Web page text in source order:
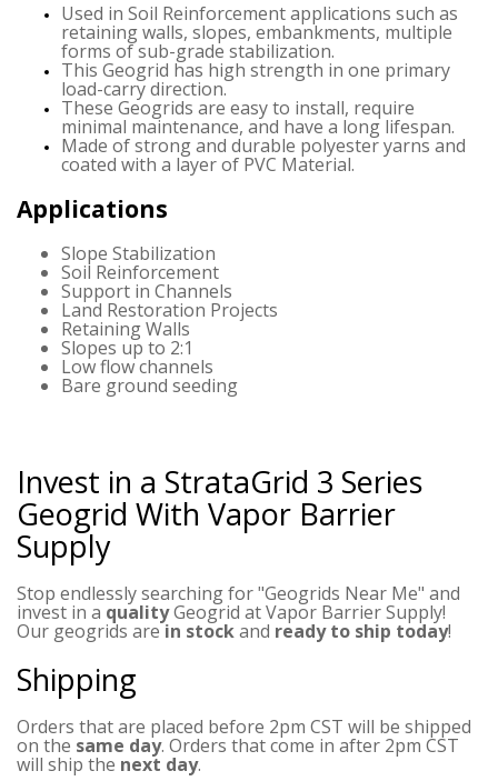
Used in Soil Reinforcement applications such as
retaining walls, slopes, embankments, multiple
forms of sub-grade stabilization.
This Geogrid has high strength in one primary
load-carry direction.
These Geogrids are easy to install, require
minimal maintenance, and have a long lifespan.
Made of strong and durable polyester yarns and
coated with a layer of PVC Material.
Applications
Slope Stabilization
Soil Reinforcement
Support in Channels
Land Restoration Projects
Retaining Walls
Slopes up to 2:1
Low flow channels
Bare ground seeding
Invest in a StrataGrid 3 Series
Geogrid With Vapor Barrier
Supply
Stop endlessly searching for "Geogrids Near Me" and
invest in a qualityGeogrid at Vapor Barrier Supply!
Our geogrids arein stockand ready to ship today!
Shipping
Orders that are placed before 2pm CST will be shipped
on the same day. Orders that come in after 2pm CST
will ship the next day.